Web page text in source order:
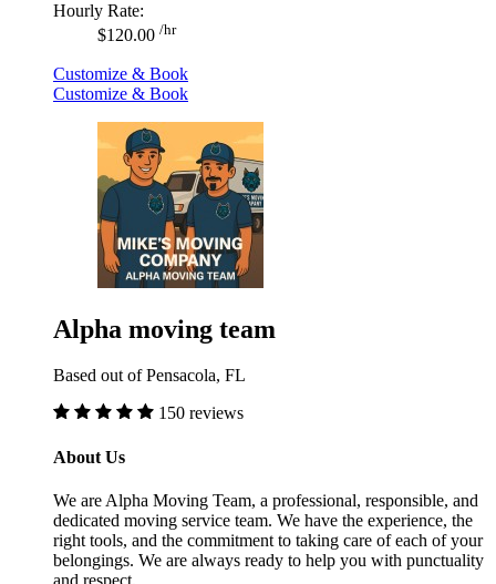
Hourly Rate:
$120.00 /hr
Customize & Book
Customize & Book
Alpha moving team
Based out of Pensacola, FL
150 reviews
About Us
We are Alpha Moving Team, a professional, responsible, and
dedicated moving service team. We have the experience, the
right tools, and the commitment to taking care of each of your
belongings. We are always ready to help you with punctuality
and respect.